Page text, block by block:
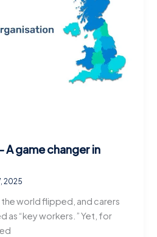
game changer in
2025
world flipped, and carers
as “key workers.” Yet, for